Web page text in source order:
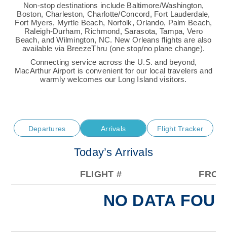
Non-stop destinations include Baltimore/Washington,
Boston, Charleston, Charlotte/Concord, Fort Lauderdale,
Fort Myers, Myrtle Beach, Norfolk, Orlando, Palm Beach,
Raleigh-Durham, Richmond, Sarasota, Tampa, Vero
Beach, and Wilmington, NC. New Orleans flights are also
available via BreezeThru (one stop/no plane change).
Connecting service across the U.S. and beyond,
MacArthur Airport is convenient for our local travelers and
warmly welcomes our Long Island visitors.
Departures Arrivals Flight Tracker
Today’s Arrivals
FLIGHT # FROM
NO DATA